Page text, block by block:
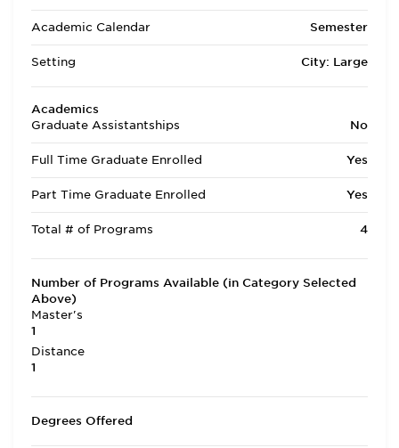
Academic Calendar Semester
Setting City: Large
Academics
Graduate Assistantships
No
Full Time Graduate Enrolled Yes
Part Time Graduate Enrolled Yes
Total # of Programs 4
Number of Programs Available (in Category Selected
Above)
Master's
1
Distance
1
Degrees Offered